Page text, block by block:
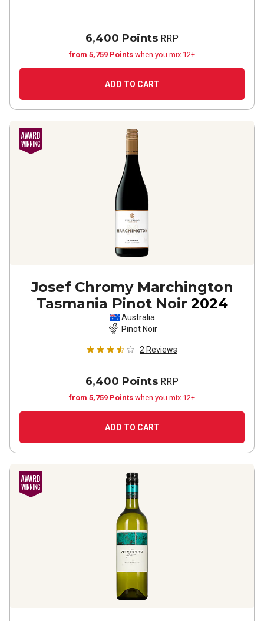
6,400 Points RRP
from 5,759 Points when you mix 12+
ADD TO CART
Josef Chromy Marchington
Tasmania Pinot Noir 2024
Australia
Pinot Noir
2 Reviews
6,400 Points RRP
from 5,759 Points when you mix 12+
ADD TO CART